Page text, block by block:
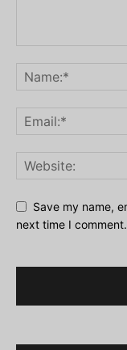
Save my name,
next time I comment.